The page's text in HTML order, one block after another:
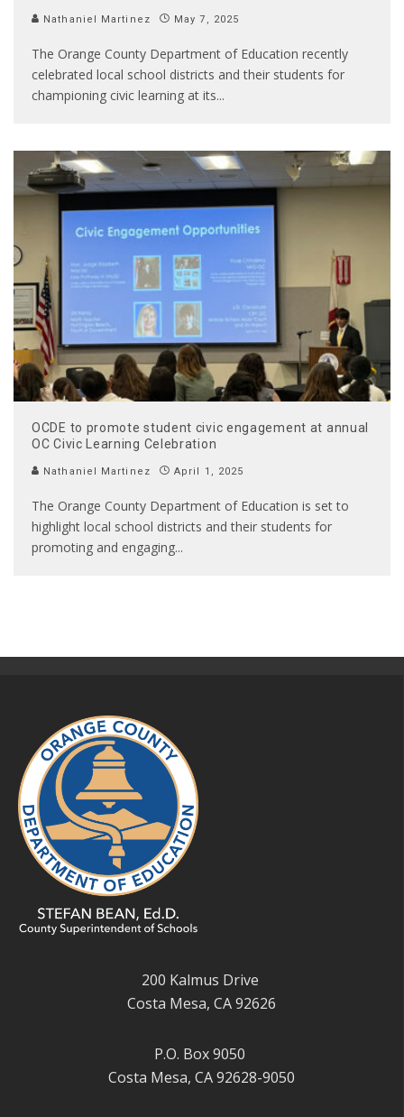
Nathaniel Martinez May 7, 2025
The Orange County Department of Education recently
celebrated local school districts and their students for
championing civic learning at its...
OCDE to promote student civic engagement at annual
OC Civic Learning Celebration
Nathaniel Martinez April 1, 2025
The Orange County Department of Education is set to
highlight local school districts and their students for
promoting and engaging...
200 Kalmus Drive
Costa Mesa, CA 92626
P.O. Box 9050
Costa Mesa, CA 92628-9050